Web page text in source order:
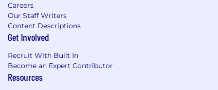
position. Pay may vary depending on factors
including but not limited to demonstrated
examples of prior performance, skills,
experience, or work location. Employees may
$0.00 - $0.00
Careers
Our Staff Writers
Content Descriptions
Get Involved
Recruit With Built In
Become an Expert Contributor
Resources